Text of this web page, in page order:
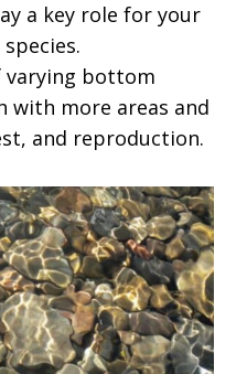
a key role for your
varying bottom
with more areas and
and reproduction.